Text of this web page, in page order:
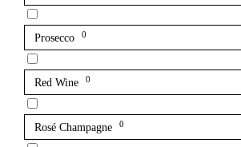
Prosecco 0
Red Wine 0
Rosé Champagne 0